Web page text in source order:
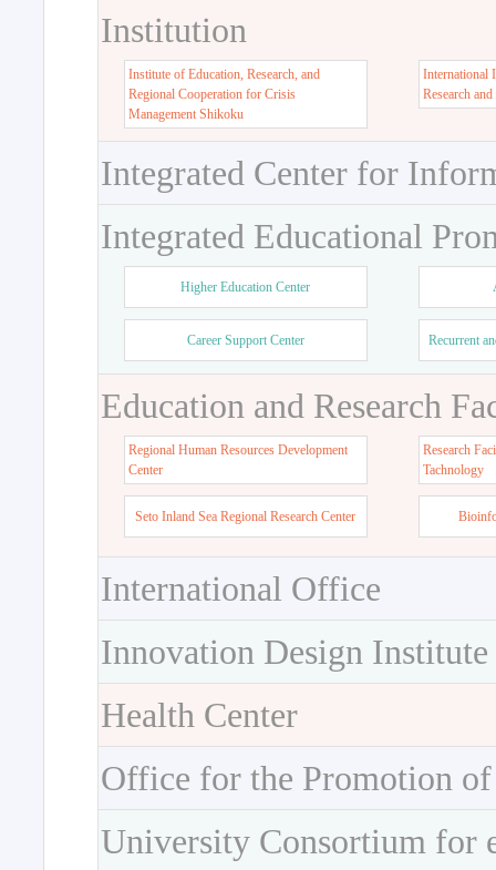
Institution
Institute of Education, Research, and
Regional Cooperation for Crisis
Management Shikoku
International
Research
Integrated Center for
Integrated Educational
Higher Education Center
Career Support Center Recurrent
Education and Research
Regional Human Resources Development
Center
Research
Tachnology
Seto Inland Sea Regional Research Center
International Office
Innovation Design Institute
Health Center
Office for the Promotion
University Consortium for